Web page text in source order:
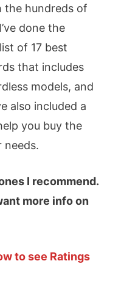
the hundreds of
done the
of 17 best
that includes
models, and
also included a
you buy the
needs.
I recommend.
more info on
to see Ratings